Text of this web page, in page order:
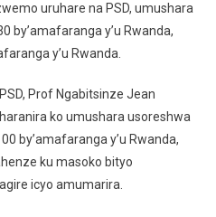
uruhare na PSD, umushara
by’amafaranga y’u Rwanda,
y’u Rwanda.
Prof Ngabitsinze Jean
ko umushara usoreshwa
by’amafaranga y’u Rwanda,
ku masoko bityo
icyo amumarira.